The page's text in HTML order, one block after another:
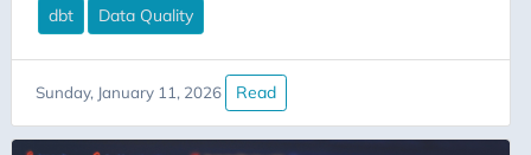
Business Value
Business-Communication
Career Advice
Career Development
and timely. I believe strongly in implementing data
dbt Data Quality
Sunday, January 11, 2026 Read